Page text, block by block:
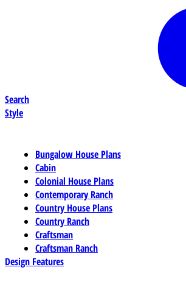
Search
Style
Bungalow House Plans
Cabin
Colonial House Plans
Contemporary Ranch
Country House Plans
Country Ranch
Craftsman
Craftsman Ranch
Design Features